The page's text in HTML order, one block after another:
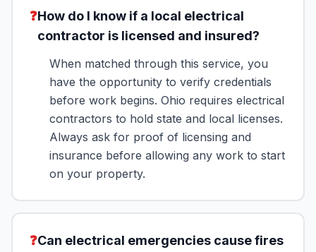
❓How do I know if a local electrical
contractor is licensed and insured?
When matched through this service, you
have the opportunity to verify credentials
before work begins. Ohio requires electrical
contractors to hold state and local licenses.
Always ask for proof of licensing and
insurance before allowing any work to start
on your property.
❓Can electrical emergencies cause fires